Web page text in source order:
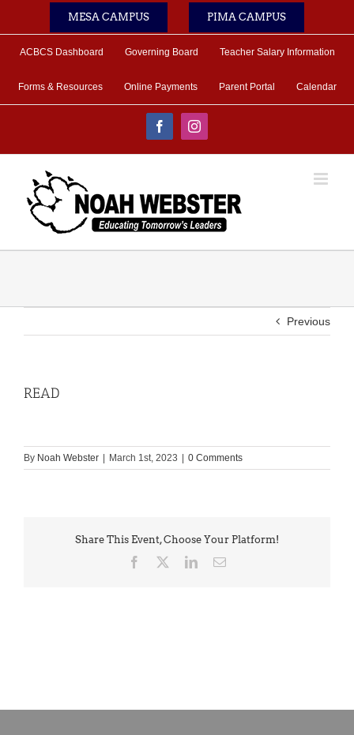
MESA CAMPUS PIMA CAMPUS
ACBCS Dashboard Governing Board Teacher Salary Information
Forms & Resources Online Payments Parent Portal Calendar
FacebookInstagram
Previous
READ
By Noah Webster March 1st, 2023 0 Comments
Share This Event, Choose Your Platform!
Facebook LinkedInEmail